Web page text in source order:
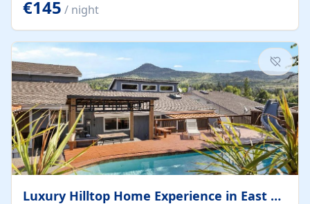
single beds for children or a double for another couple.
This has a laundry/entrance, opens onto a private
terrace/patio perfect for al fresco dining, BBQ available
for...
€145 / night
Luxury Hilltop Home Experience in East Medford